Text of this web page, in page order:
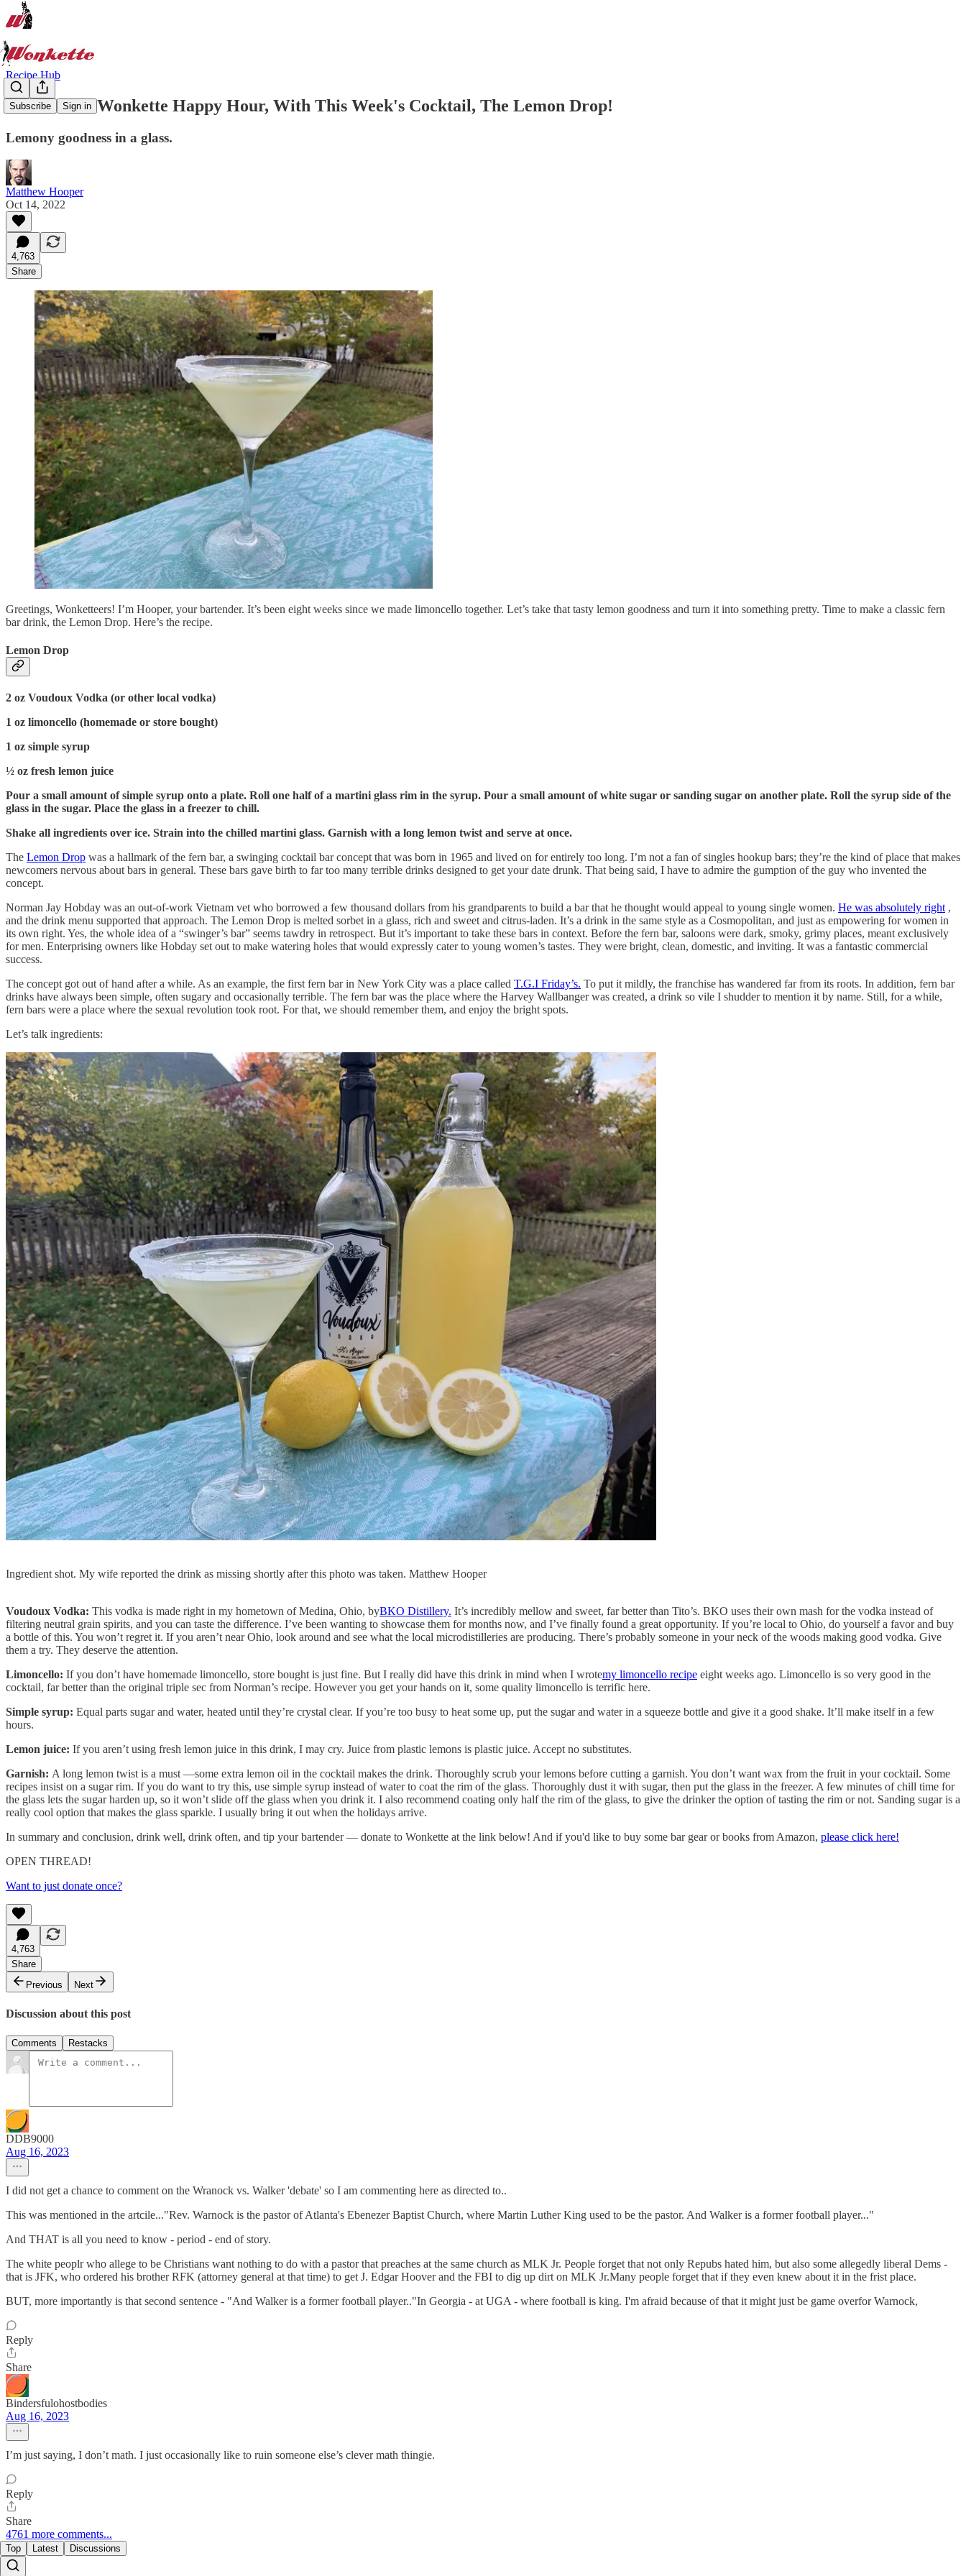
Subscribe Sign in
Recipe Hub
Welcome to Wonkette Happy Hour, With This Week's Cocktail, The Lemon Drop!
Lemony goodness in a glass.
Matthew Hooper
Oct 14, 2022
4,763
Share
Greetings, Wonketteers! I’m Hooper, your bartender. It’s been eight weeks since we made limoncello together. Let’s take that tasty lemon goodness and turn it into something pretty. Time to make a classic fern
bar drink, the Lemon Drop. Here’s the recipe.
Lemon Drop
2 oz Voudoux Vodka (or other local vodka)
1 oz limoncello (homemade or store bought)
1 oz simple syrup
½ oz fresh lemon juice
Pour a small amount of simple syrup onto a plate. Roll one half of a martini glass rim in the syrup. Pour a small amount of white sugar or sanding sugar on another plate. Roll the syrup side of the
glass in the sugar. Place the glass in a freezer to chill.
Shake all ingredients over ice. Strain into the chilled martini glass. Garnish with a long lemon twist and serve at once.
The Lemon Drop was a hallmark of the fern bar, a swinging cocktail bar concept that was born in 1965 and lived on for entirely too long. I’m not a fan of singles hookup bars; they’re the kind of place that makes
newcomers nervous about bars in general. These bars gave birth to far too many terrible drinks designed to get your date drunk. That being said, I have to admire the gumption of the guy who invented the
concept.
Norman Jay Hobday was an out-of-work Vietnam vet who borrowed a few thousand dollars from his grandparents to build a bar that he thought would appeal to young single women. He was absolutely right,
and the drink menu supported that approach. The Lemon Drop is melted sorbet in a glass, rich and sweet and citrus-laden. It’s a drink in the same style as a Cosmopolitan, and just as empowering for women in
its own right. Yes, the whole idea of a “swinger’s bar” seems tawdry in retrospect. But it’s important to take these bars in context. Before the fern bar, saloons were dark, smoky, grimy places, meant exclusively
for men. Enterprising owners like Hobday set out to make watering holes that would expressly cater to young women’s tastes. They were bright, clean, domestic, and inviting. It was a fantastic commercial
success.
The concept got out of hand after a while. As an example, the first fern bar in New York City was a place called T.G.I Friday’s. To put it mildly, the franchise has wandered far from its roots. In addition, fern bar
drinks have always been simple, often sugary and occasionally terrible. The fern bar was the place where the Harvey Wallbanger was created, a drink so vile I shudder to mention it by name. Still, for a while,
fern bars were a place where the sexual revolution took root. For that, we should remember them, and enjoy the bright spots.
Let’s talk ingredients:
Ingredient shot. My wife reported the drink as missing shortly after this photo was taken. Matthew Hooper
Voudoux Vodka: This vodka is made right in my hometown of Medina, Ohio, byBKO Distillery. It’s incredibly mellow and sweet, far better than Tito’s. BKO uses their own mash for the vodka instead of
filtering neutral grain spirits, and you can taste the difference. I’ve been wanting to showcase them for months now, and I’ve finally found a great opportunity. If you’re local to Ohio, do yourself a favor and buy
a bottle of this. You won’t regret it. If you aren’t near Ohio, look around and see what the local microdistilleries are producing. There’s probably someone in your neck of the woods making good vodka. Give
them a try. They deserve the attention.
Limoncello: If you don’t have homemade limoncello, store bought is just fine. But I really did have this drink in mind when I wrotemy limoncello recipe eight weeks ago. Limoncello is so very good in the
cocktail, far better than the original triple sec from Norman’s recipe. However you get your hands on it, some quality limoncello is terrific here.
Simple syrup: Equal parts sugar and water, heated until they’re crystal clear. If you’re too busy to heat some up, put the sugar and water in a squeeze bottle and give it a good shake. It’ll make itself in a few
hours.
Lemon juice: If you aren’t using fresh lemon juice in this drink, I may cry. Juice from plastic lemons is plastic juice. Accept no substitutes.
Garnish: A long lemon twist is a must —some extra lemon oil in the cocktail makes the drink. Thoroughly scrub your lemons before cutting a garnish. You don’t want wax from the fruit in your cocktail. Some
recipes insist on a sugar rim. If you do want to try this, use simple syrup instead of water to coat the rim of the glass. Thoroughly dust it with sugar, then put the glass in the freezer. A few minutes of chill time for
the glass lets the sugar harden up, so it won’t slide off the glass when you drink it. I also recommend coating only half the rim of the glass, to give the drinker the option of tasting the rim or not. Sanding sugar is a
really cool option that makes the glass sparkle. I usually bring it out when the holidays arrive.
In summary and conclusion, drink well, drink often, and tip your bartender — donate to Wonkette at the link below! And if you'd like to buy some bar gear or books from Amazon, please click here!
OPEN THREAD!
Want to just donate once?
4,763
Share
Previous
Next
Discussion about this post
Comments Restacks
DDB9000
Aug 16, 2023
I did not get a chance to comment on the Wranock vs. Walker 'debate' so I am commenting here as directed to..
This was mentioned in the artcile..."Rev. Warnock is the pastor of Atlanta's Ebenezer Baptist Church, where Martin Luther King used to be the pastor. And Walker is a former football player..."
And THAT is all you need to know - period - end of story.
The white peoplr who allege to be Christians want nothing to do with a pastor that preaches at the same church as MLK Jr. People forget that not only Repubs hated him, but also some allegedly liberal Dems -
that is JFK, who ordered his brother RFK (attorney general at that time) to get J. Edgar Hoover and the FBI to dig up dirt on MLK Jr.Many people forget that if they even knew about it in the frist place.
BUT, more importantly is that second sentence - "And Walker is a former football player.."In Georgia - at UGA - where football is king. I'm afraid because of that it might just be game overfor Warnock,
Reply
Share
Bindersfulohostbodies
Aug 16, 2023
I’m just saying, I don’t math. I just occasionally like to ruin someone else’s clever math thingie.
Reply
Share
4761 more comments...
Top Latest Discussions